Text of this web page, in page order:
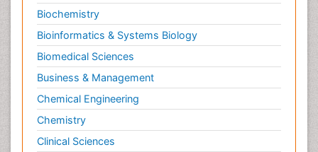
Biochemistry
Bioinformatics & Systems Biology
Biomedical Sciences
Business & Management
Chemical Engineering
Chemistry
Clinical Sciences